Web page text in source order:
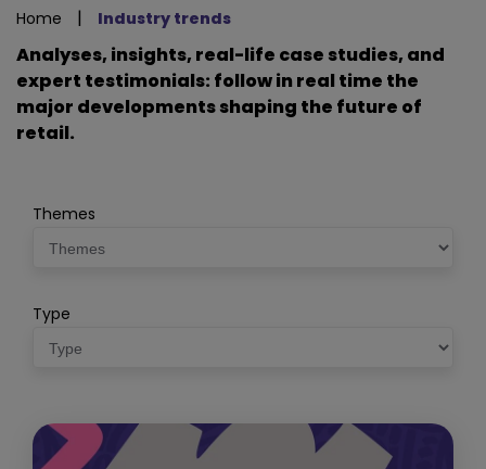
Home | Industry trends
Analyses, insights, real-life case studies, and
expert testimonials: follow in real time the
major developments shaping the future of
retail.
Themes
Type